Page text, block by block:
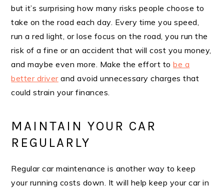
but it’s surprising how many risks people choose to
take on the road each day. Every time you speed,
run a red light, or lose focus on the road, you run the
risk of a fine or an accident that will cost you money,
and maybe even more. Make the effort tobe a
better driverand avoid unnecessary charges that
could strain your finances.
MAINTAIN YOUR CAR
REGULARLY
Regular car maintenance is another way to keep
your running costs down. It will help keep your car in